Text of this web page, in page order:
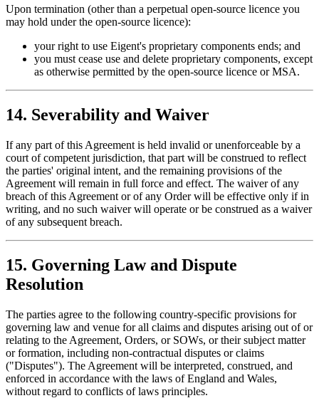
Upon termination (other than a perpetual open-source licence you
may hold under the open-source licence):
your right to use Eigent's proprietary components ends; and
you must cease use and delete proprietary components, except
as otherwise permitted by the open-source licence or MSA.
14. Severability and Waiver
If any part of this Agreement is held invalid or unenforceable by a
court of competent jurisdiction, that part will be construed to reflect
the parties' original intent, and the remaining provisions of the
Agreement will remain in full force and effect. The waiver of any
breach of this Agreement or of any Order will be effective only if in
writing, and no such waiver will operate or be construed as a waiver
of any subsequent breach.
15. Governing Law and Dispute
Resolution
The parties agree to the following country-specific provisions for
governing law and venue for all claims and disputes arising out of or
relating to the Agreement, Orders, or SOWs, or their subject matter
or formation, including non-contractual disputes or claims
("Disputes"). The Agreement will be interpreted, construed, and
enforced in accordance with the laws of England and Wales,
without regard to conflicts of laws principles.